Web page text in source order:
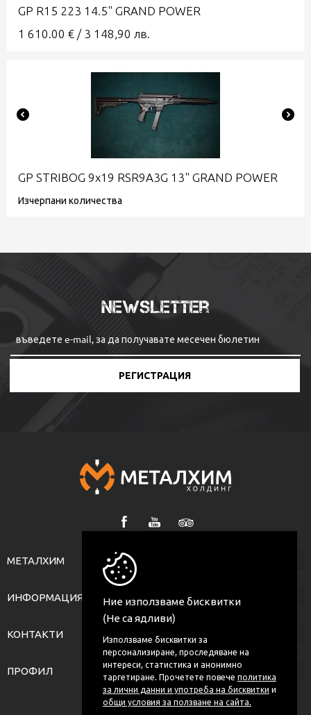
Ние използваме бисквитки
(Не са ядливи)
Използваме бисквитки за
персонализиране, проследяване на
интереси, статистика и анонимно
таргетиране. Прочетете повече политика
за лични данни и употреба на бисквитки и
общи условия за ползване на сайта.
GP R15 223 14.5" GRAND POWER
1 610.00 € / 3 148,90 лв.
GP STRIBOG 9x19 RSR9A3G 13" GRAND POWER
Изчерпани количества
Newsletter
РЕГИСТРАЦИЯ
МЕТАЛХИМ
ИНФОРМАЦИЯ
КОНТАКТИ
ПРОФИЛ